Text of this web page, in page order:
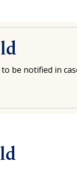
to be notified in